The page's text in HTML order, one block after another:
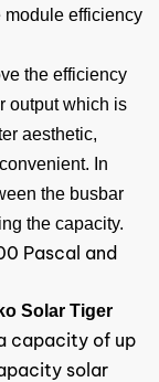
module efficiency
the efficiency
output which is
aesthetic,
In
the busbar
the capacity.
Pascal and
Solar Tiger
capacity of up
solar